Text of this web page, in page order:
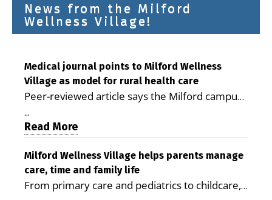
News from the Milford
Wellness Village!
Medical journal points to Milford Wellness
Village as model for rural health care
Peer-reviewed article says the Milford campus
is improving access, supporting seniors and
demonstrating the potential to reduce health
care costs By George D. Rotsch, Editor of
Milford LIVE MILFORD — A new article in the
peer-reviewed Delaware Journal of Public
Health identifies Milford Wellness Village as a
...
Read More
Milford Wellness Village helps parents manage
care, time and family life
From primary care and pediatrics to childcare,